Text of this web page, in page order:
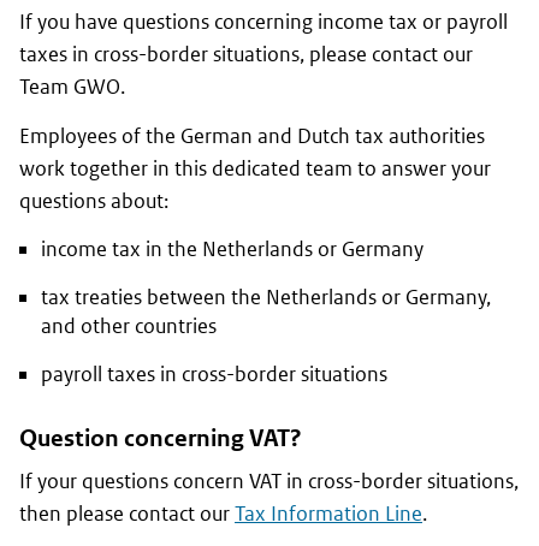
If you have questions concerning income tax or payroll
taxes in cross-border situations, please contact our
Team GWO.
Employees of the German and Dutch tax authorities
work together in this dedicated team to answer your
questions about:
income tax in the Netherlands or Germany
tax treaties between the Netherlands or Germany,
and other countries
payroll taxes in cross-border situations
Question concerning VAT?
If your questions concern VAT in cross-border situations,
then please contact ourTax Information Line.